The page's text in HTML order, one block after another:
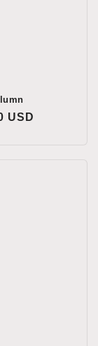
USD